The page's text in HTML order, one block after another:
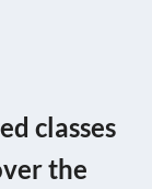
classes
the